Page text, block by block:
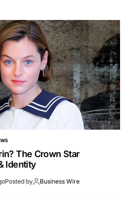
The Crown Star
Identity
Posted by Business Wire